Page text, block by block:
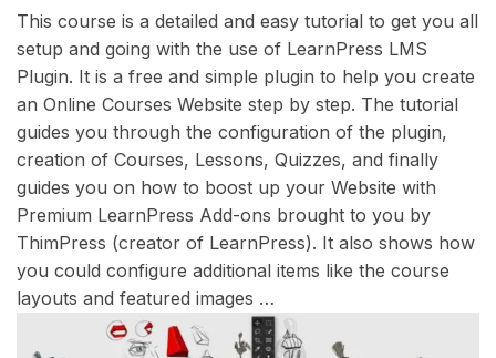
This course is a detailed and easy tutorial to get you all
setup and going with the use of LearnPress LMS
Plugin. It is a free and simple plugin to help you create
an Online Courses Website step by step. The tutorial
guides you through the configuration of the plugin,
creation of Courses, Lessons, Quizzes, and finally
guides you on how to boost up your Website with
Premium LearnPress Add-ons brought to you by
ThimPress (creator of LearnPress). It also shows how
you could configure additional items like the course
layouts and featured images …